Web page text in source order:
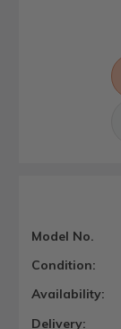
Model No.
Condition:
Availability:
Delivery: